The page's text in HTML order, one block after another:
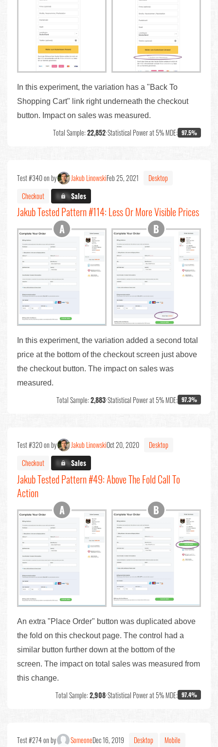
In this experiment, the variation has a "Back To
Shopping Cart" link right underneath the checkout
button. Impact on sales was measured.
Total Sample:22,852•Statistical Power at 5% MDE: 97.5%
Test #340 on by Jakub LinowskiFeb 25, 2021
Desktop
Checkout
X.X%Sales
Jakub Tested Pattern #114: Less Or More Visible Prices
In this experiment, the variation added a second total
price at the bottom of the checkout screen just above
the checkout button. The impact on sales was
measured.
Total Sample:2,883•Statistical Power at 5% MDE: 97.3%
Test #320 on by Jakub LinowskiOct 20, 2020
Desktop
Checkout
X.X%Sales
Jakub Tested Pattern #49: Above The Fold Call To
Action
An extra "Place Order" button was duplicated above
the fold on this checkout page. The control had a
similar button further down at the bottom of the
screen. The impact on total sales was measured from
this change.
Total Sample:2,908•Statistical Power at 5% MDE: 97.4%
Test #274 on by SomeoneDec 16, 2019 Desktop Mobile